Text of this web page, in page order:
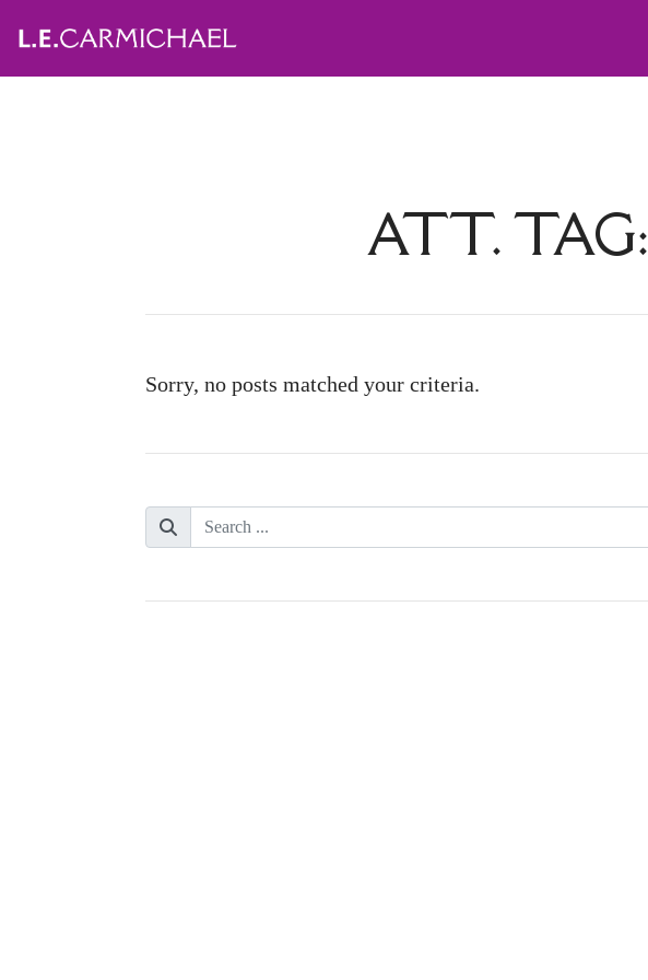
ATT. TAG:
Sorry, no posts matched your criteria.